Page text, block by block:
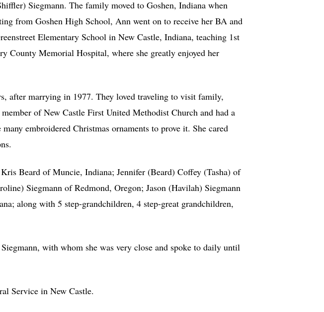
Siegmann. The family moved to Goshen, Indiana when
from Goshen High School, Ann went on to receive her BA and
Elementary School in New Castle, Indiana, teaching 1st
County Memorial Hospital, where she greatly enjoyed her
after marrying in 1977. They loved traveling to visit family,
of New Castle First United Methodist Church and had a
embroidered Christmas ornaments to prove it. She cared
Beard of Muncie, Indiana; Jennifer (Beard) Coffey (Tasha) of
Siegmann of Redmond, Oregon; Jason (Havilah) Siegmann
along with 5 step-grandchildren, 4 step-great grandchildren,
with whom she was very close and spoke to daily until
Service in New Castle.